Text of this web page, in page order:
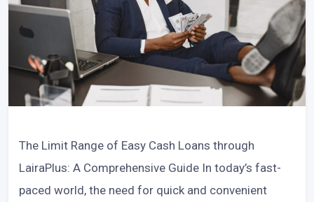
The Limit Range of Easy Cash Loans through
LairaPlus: A Comprehensive Guide In today’s fast-
paced world, the need for quick and convenient